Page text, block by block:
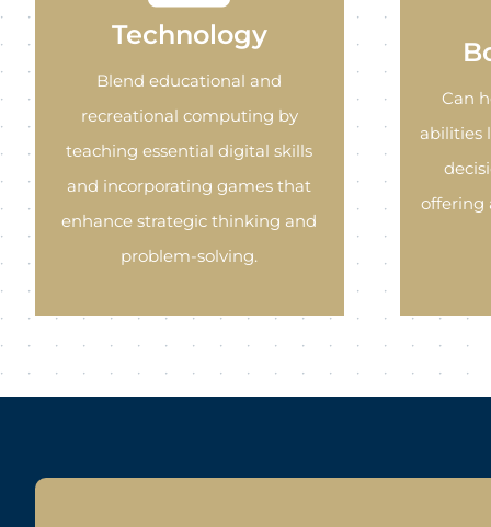
Technology
Blend educational and
recreational computing by
teaching essential digital skills
and incorporating games that
enhance strategic thinking and
problem-solving.
Can
abilities
offering